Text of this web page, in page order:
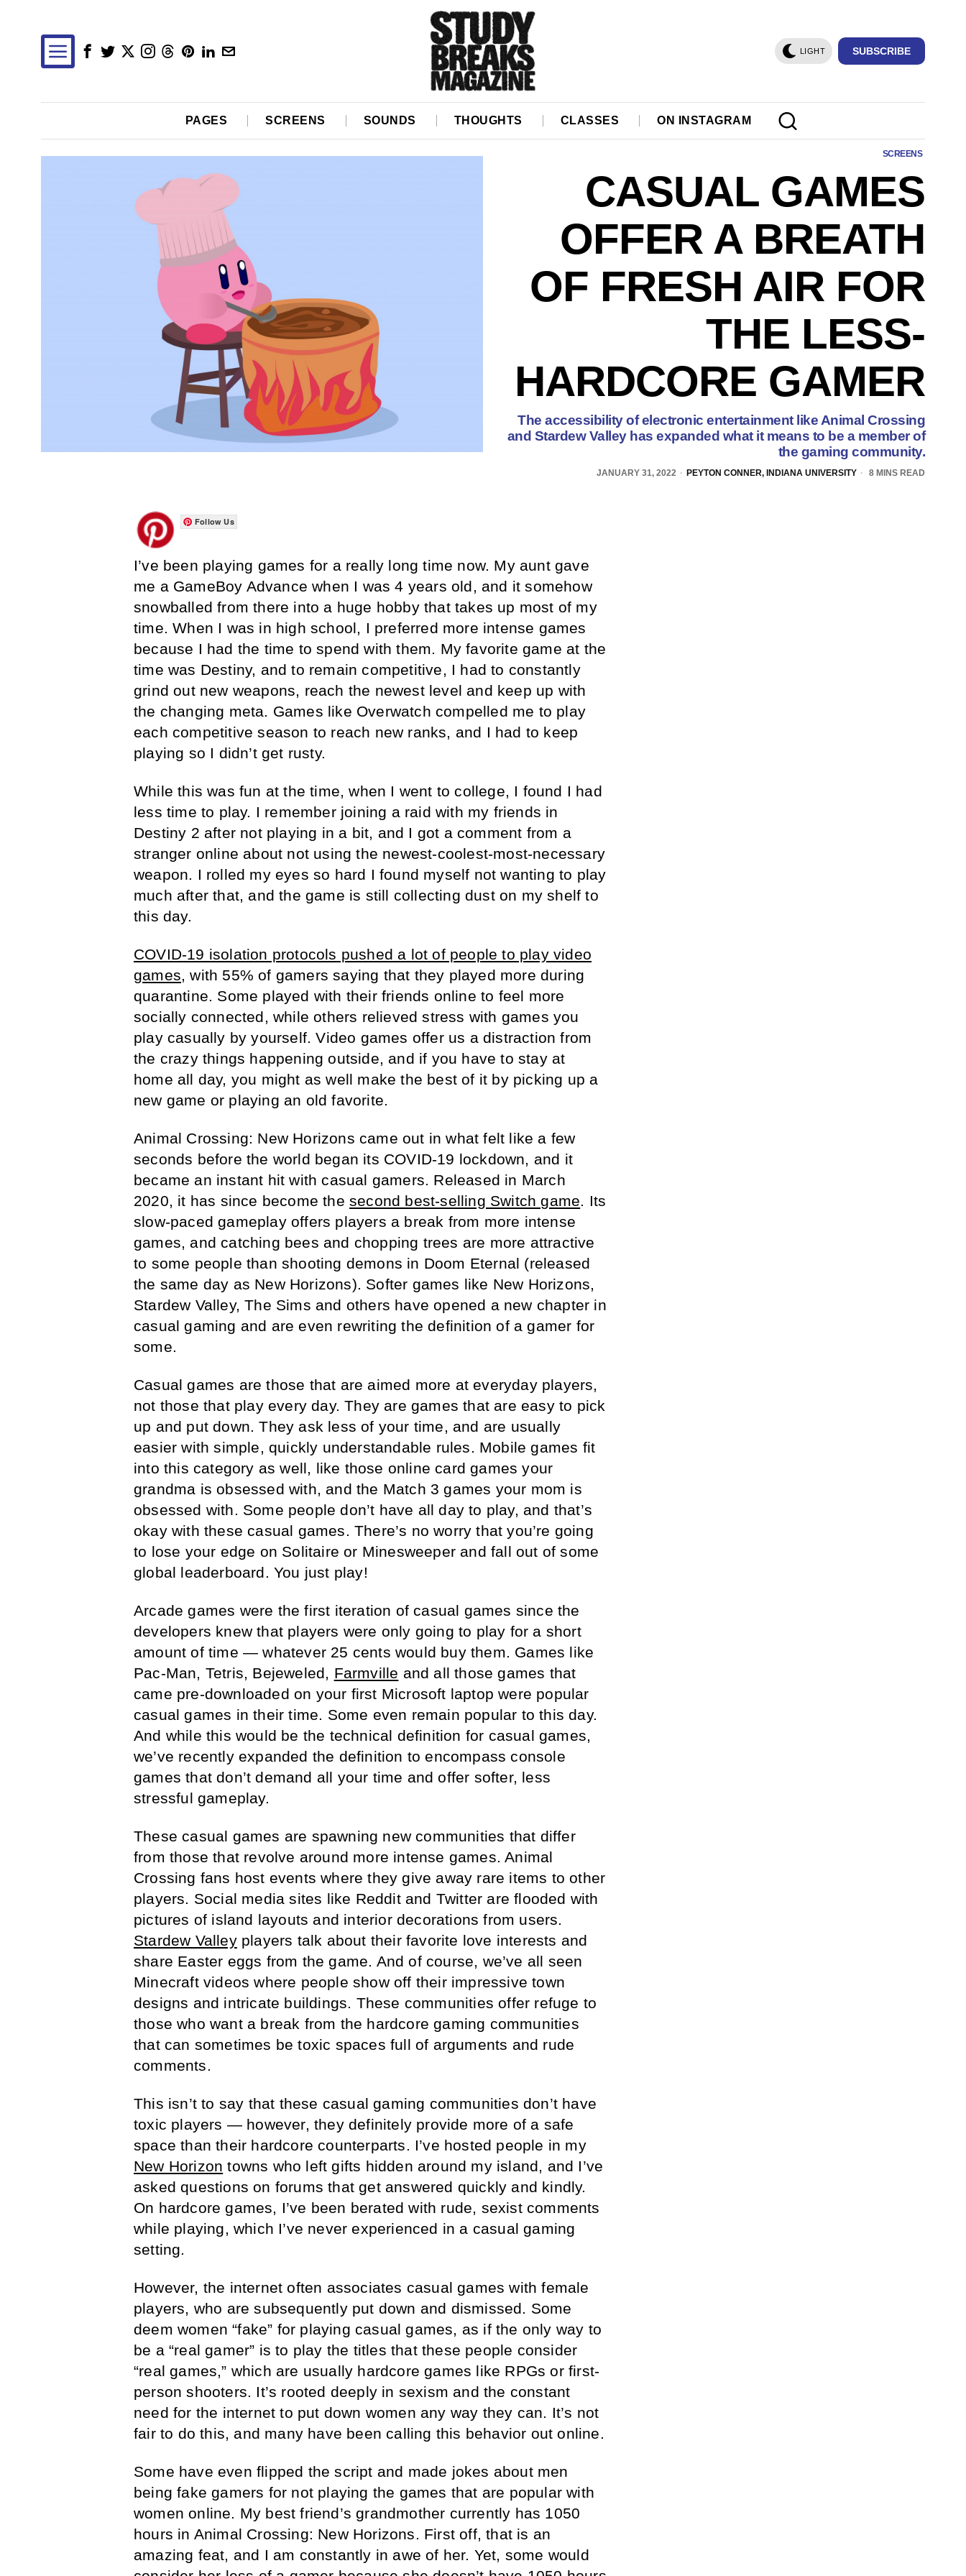
LIGHT SUBSCRIBE
PAGES SCREENS SOUNDS THOUGHTS CLASSES ON INSTAGRAM
SCREENS
CASUAL GAMES
OFFER A BREATH
OF FRESH AIR FOR
THE LESS-
HARDCORE GAMER
The accessibility of electronic entertainment like Animal Crossing
and Stardew Valley has expanded what it means to be a member of
the gaming community.
JANUARY 31, 2022 PEYTON CONNER, INDIANA UNIVERSITY 8 MINS READ
Follow Us
I’ve been playing games for a really long time now. My aunt gave
me a GameBoy Advance when I was 4 years old, and it somehow
snowballed from there into a huge hobby that takes up most of my
time. When I was in high school, I preferred more intense games
because I had the time to spend with them. My favorite game at the
time was Destiny, and to remain competitive, I had to constantly
grind out new weapons, reach the newest level and keep up with
the changing meta. Games like Overwatch compelled me to play
each competitive season to reach new ranks, and I had to keep
playing so I didn’t get rusty.
While this was fun at the time, when I went to college, I found I had
less time to play. I remember joining a raid with my friends in
Destiny 2 after not playing in a bit, and I got a comment from a
stranger online about not using the newest-coolest-most-necessary
weapon. I rolled my eyes so hard I found myself not wanting to play
much after that, and the game is still collecting dust on my shelf to
this day.
COVID-19 isolation protocols pushed a lot of people to play video
games, with 55% of gamers saying that they played more during
quarantine. Some played with their friends online to feel more
socially connected, while others relieved stress with games you
play casually by yourself. Video games offer us a distraction from
the crazy things happening outside, and if you have to stay at
home all day, you might as well make the best of it by picking up a
new game or playing an old favorite.
Animal Crossing: New Horizons came out in what felt like a few
seconds before the world began its COVID-19 lockdown, and it
became an instant hit with casual gamers. Released in March
2020, it has since become thesecond best-selling Switch game. Its
slow-paced gameplay offers players a break from more intense
games, and catching bees and chopping trees are more attractive
to some people than shooting demons in Doom Eternal (released
the same day as New Horizons). Softer games like New Horizons,
Stardew Valley, The Sims and others have opened a new chapter in
casual gaming and are even rewriting the definition of a gamer for
some.
Casual games are those that are aimed more at everyday players,
not those that play every day. They are games that are easy to pick
up and put down. They ask less of your time, and are usually
easier with simple, quickly understandable rules. Mobile games fit
into this category as well, like those online card games your
grandma is obsessed with, and the Match 3 games your mom is
obsessed with. Some people don’t have all day to play, and that’s
okay with these casual games. There’s no worry that you’re going
to lose your edge on Solitaire or Minesweeper and fall out of some
global leaderboard. You just play!
Arcade games were the first iteration of casual games since the
developers knew that players were only going to play for a short
amount of time — whatever 25 cents would buy them. Games like
Pac-Man, Tetris, Bejeweled, Farmville and all those games that
came pre-downloaded on your first Microsoft laptop were popular
casual games in their time. Some even remain popular to this day.
And while this would be the technical definition for casual games,
we’ve recently expanded the definition to encompass console
games that don’t demand all your time and offer softer, less
stressful gameplay.
These casual games are spawning new communities that differ
from those that revolve around more intense games. Animal
Crossing fans host events where they give away rare items to other
players. Social media sites like Reddit and Twitter are flooded with
pictures of island layouts and interior decorations from users.
Stardew Valleyplayers talk about their favorite love interests and
share Easter eggs from the game. And of course, we’ve all seen
Minecraft videos where people show off their impressive town
designs and intricate buildings. These communities offer refuge to
those who want a break from the hardcore gaming communities
that can sometimes be toxic spaces full of arguments and rude
comments.
This isn’t to say that these casual gaming communities don’t have
toxic players — however, they definitely provide more of a safe
space than their hardcore counterparts. I’ve hosted people in my
New Horizon towns who left gifts hidden around my island, and I’ve
asked questions on forums that get answered quickly and kindly.
On hardcore games, I’ve been berated with rude, sexist comments
while playing, which I’ve never experienced in a casual gaming
setting.
However, the internet often associates casual games with female
players, who are subsequently put down and dismissed. Some
deem women “fake” for playing casual games, as if the only way to
be a “real gamer” is to play the titles that these people consider
“real games,” which are usually hardcore games like RPGs or first-
person shooters. It’s rooted deeply in sexism and the constant
need for the internet to put down women any way they can. It’s not
fair to do this, and many have been calling this behavior out online.
Some have even flipped the script and made jokes about men
being fake gamers for not playing the games that are popular with
women online. My best friend’s grandmother currently has 1050
hours in Animal Crossing: New Horizons. First off, that is an
amazing feat, and I am constantly in awe of her. Yet, some would